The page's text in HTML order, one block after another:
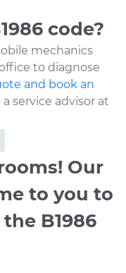
code?
mechanics
to diagnose
and book an
service advisor at
Our
to you to
B1986